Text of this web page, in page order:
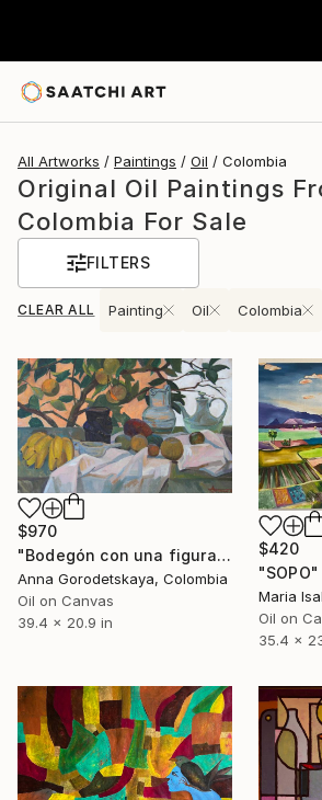
All Artworks Paintings Oil Colombia
Original Oil Paintings
Colombia For Sale
FILTERS
CLEAR ALL Painting Oil Colombia
$970
"Bodegón con una figura del ídolo antiguo" Painting
Anna Gorodetskaya, Colombia
Oil on Canvas
39.4 x 20.9 in
$420
Oil on
35.4 x